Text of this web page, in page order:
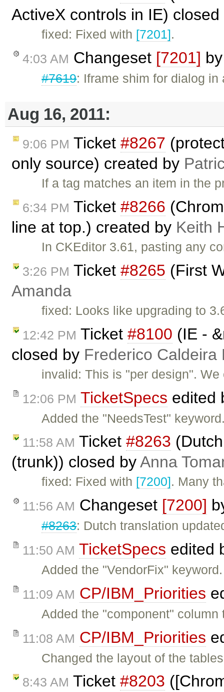
ActiveX controls in IE)
fixed: Fixed with [7201].
4:03 AM Changeset [7201]
#7619: Iframe shim for dialog in
Aug 16, 2011:
9:06 PM Ticket #8267
only source) created by
If a tag matches an item in the
6:34 PM Ticket #8266
line at top.) created by Keith
In CKEditor 3.61, pasting any
3:26 PM Ticket #8265 (First
Amanda
fixed: Looks like upgrading to
12:42 PM Ticket #8100 (IE -
closed by Frederico Caldeira
invalid: This is "per design".
12:06 PM TicketSpecs edited
Added the "NeedsTest"
11:58 AM Ticket #8263
(trunk)) closed byAnna
fixed: Fixed with [7200]. Many
11:56 AM Changeset [7200]
#8263: Dutch translation
11:50 AM TicketSpecs edited
Added the "VendorFix"
11:09 AM CP/IBM_Priorities
Added the "component" column
11:08 AM CP/IBM_Priorities
Changed the layout of the
8:43 AM Ticket #8203